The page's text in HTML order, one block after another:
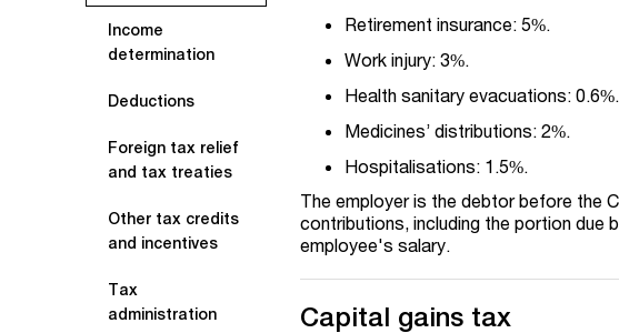
Income
determination
Deductions
Foreign tax relief
and tax treaties
Other tax credits
and incentives
Tax
administration
Retirement insurance: 5%.
Work injury: 3%.
Health sanitary evacuations: 0.6%.
Medicines’ distributions: 2%.
Hospitalisations: 1.5%.
The employer is the debtor before the
contributions, including the portion due
employee's salary.
Capital gains tax